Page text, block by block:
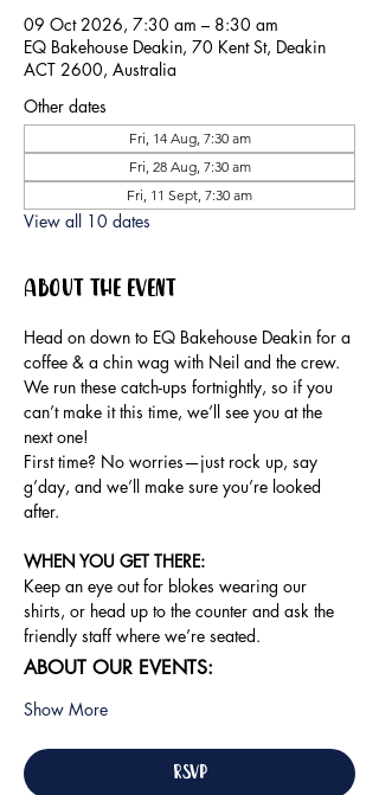
09 Oct 2026, 7:30 am – 8:30 am
EQ Bakehouse Deakin, 70 Kent St, Deakin
ACT 2600, Australia
Other dates
Fri, 14 Aug, 7:30 am
Fri, 28 Aug, 7:30 am
Fri, 11 Sept, 7:30 am
View all 10 dates
About the event
Head on down to EQ Bakehouse Deakin for a
coffee & a chin wag with Neil and the crew.
We run these catch-ups fortnightly, so if you
can’t make it this time, we’ll see you at the
next one!
First time? No worries—just rock up, say
g’day, and we’ll make sure you’re looked
after.
WHEN YOU GET THERE:
Keep an eye out for blokes wearing our
shirts, or head up to the counter and ask the
friendly staff where we’re seated.
ABOUT OUR EVENTS:
Show More
RSVP